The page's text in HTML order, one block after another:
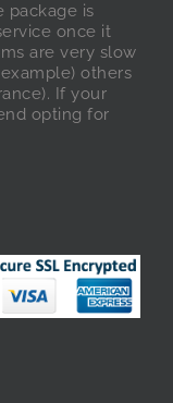
package is
once it
are very slow
others
If your
opting for